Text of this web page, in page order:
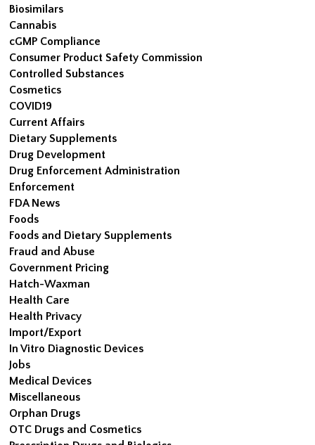
Biosimilars
Cannabis
cGMP Compliance
Consumer Product Safety Commission
Controlled Substances
Cosmetics
COVID19
Current Affairs
Dietary Supplements
Drug Development
Drug Enforcement Administration
Enforcement
FDA News
Foods
Foods and Dietary Supplements
Fraud and Abuse
Government Pricing
Hatch-Waxman
Health Care
Health Privacy
Import/Export
In Vitro Diagnostic Devices
Jobs
Medical Devices
Miscellaneous
Orphan Drugs
OTC Drugs and Cosmetics